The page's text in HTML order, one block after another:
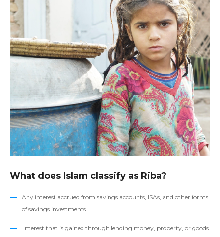
What does Islam classify as Riba?
Any interest accrued from savings accounts, ISAs, and other forms
of savings investments.
Interest that is gained through lending money, property, or goods.